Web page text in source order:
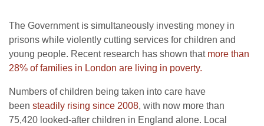
The Government is simultaneously investing money in
prisons while violently cutting services for children and
young people. Recent research has shown that more than
28% of families in London are living in poverty.
Numbers of children being taken into care have
been steadily rising since 2008, with now more than
75,420 looked-after children in England alone. Local